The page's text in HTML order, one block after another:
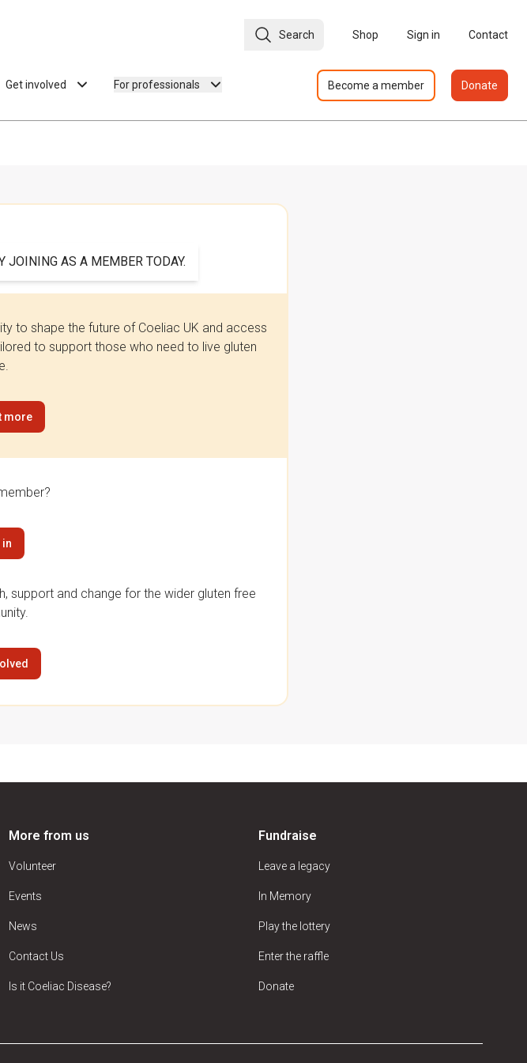
Search Shop Sign in Contact
Get involved For professionals Become a member Donate
JOINING AS A MEMBER TODAY.
to shape the future of Coeliac UK and access
to support those who need to live gluten
more
in
support and change for the wider gluten free
More from us
Volunteer
Events
News
Contact Us
Is it Coeliac Disease?
Fundraise
Leave a legacy
In Memory
Play the lottery
Enter the raffle
Donate